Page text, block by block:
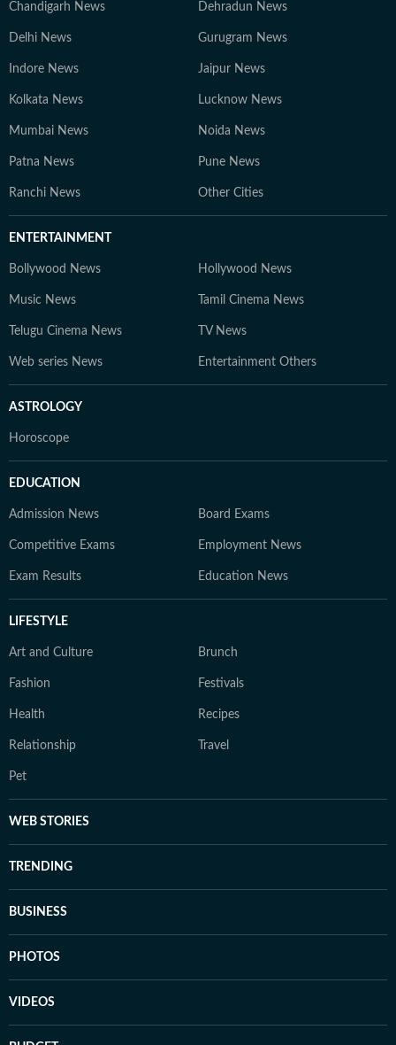
Chandigarh News Dehradun News
Delhi News Gurugram News
Indore News Jaipur News
Kolkata News Lucknow News
Mumbai News Noida News
Patna News Pune News
Ranchi News Other Cities
ENTERTAINMENT
Bollywood News Hollywood News
Music News Tamil Cinema News
Telugu Cinema News TV News
Web series News Entertainment Others
ASTROLOGY
Horoscope
EDUCATION
Admission News Board Exams
Competitive Exams Employment News
Exam Results Education News
LIFESTYLE
Art and Culture Brunch
Fashion Festivals
Health Recipes
Relationship Travel
Pet
WEB STORIES
TRENDING
BUSINESS
PHOTOS
VIDEOS